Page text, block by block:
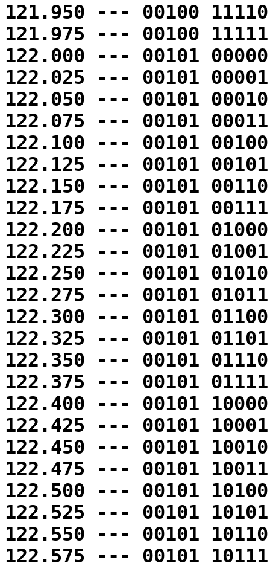
121.950 --- 00100 11110
121.975 --- 00100 11111
122.000 --- 00101 00000
122.025 --- 00101 00001
122.050 --- 00101 00010
122.075 --- 00101 00011
122.100 --- 00101 00100
122.125 --- 00101 00101
122.150 --- 00101 00110
122.175 --- 00101 00111
122.200 --- 00101 01000
122.225 --- 00101 01001
122.250 --- 00101 01010
122.275 --- 00101 01011
122.300 --- 00101 01100
122.325 --- 00101 01101
122.350 --- 00101 01110
122.375 --- 00101 01111
122.400 --- 00101 10000
122.425 --- 00101 10001
122.450 --- 00101 10010
122.475 --- 00101 10011
122.500 --- 00101 10100
122.525 --- 00101 10101
122.550 --- 00101 10110
122.575 --- 00101 10111